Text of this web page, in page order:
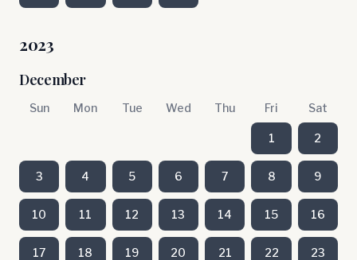
2023
December
Sun Mon Tue Wed Thu Fri Sat
1 2
3 4 5 6 7 8 9
10 11 12 13 14 15 16
17 18 19 20 21 22 23